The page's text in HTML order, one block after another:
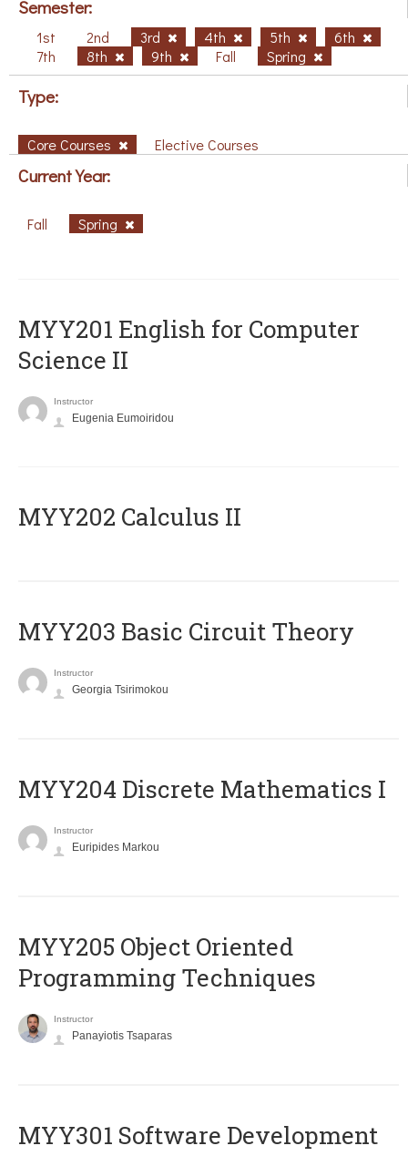
Semester:
1st 2nd 3rd 4th 5th
6th
7th
8th 9th Fall Spring
Type:
Core Courses Elective Courses
Current Year:
Fall Spring
ΜΥΥ201 English for Computer
Science II
Instructor
Eugenia Eumoiridou
MYY202 Calculus II
MYY203 Basic Circuit Theory
Instructor
Georgia Tsirimokou
MYY204 Discrete Mathematics I
Instructor
Euripides Markou
MYY205 Object Oriented
Programming Techniques
Instructor
Panayiotis Tsaparas
MYY301 Software Development